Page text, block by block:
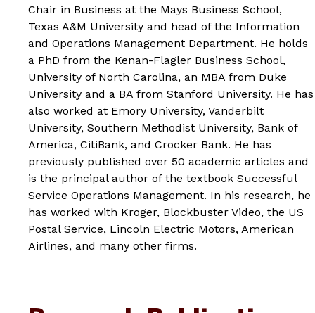
Chair in Business at the Mays Business School,
Texas A&M University and head of the Information
and Operations Management Department. He holds
a PhD from the Kenan-Flagler Business School,
University of North Carolina, an MBA from Duke
University and a BA from Stanford University. He has
also worked at Emory University, Vanderbilt
University, Southern Methodist University, Bank of
America, CitiBank, and Crocker Bank. He has
previously published over 50 academic articles and
is the principal author of the textbook Successful
Service Operations Management. In his research, he
has worked with Kroger, Blockbuster Video, the US
Postal Service, Lincoln Electric Motors, American
Airlines, and many other firms.